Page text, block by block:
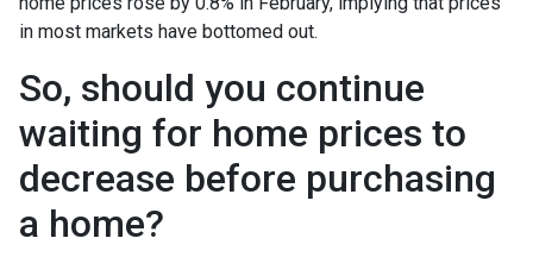
in most markets have bottomed out.
So, should you continue
waiting for home prices to
decrease before purchasing
a home?